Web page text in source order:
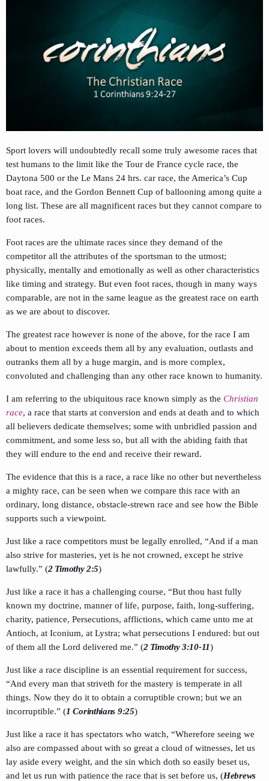
Sport lovers will undoubtedly recall some truly awesome races that
test humans to the limit like the Tour de France cycle race, the
Daytona 500 or the Le Mans 24 hrs. car race, the America’s Cup
boat race, and the Gordon Bennett Cup of ballooning among quite a
long list. These are all magnificent races but they cannot compare to
foot races.
Foot races are the ultimate races since they demand of the
competitor all the attributes of the sportsman to the utmost;
physically, mentally and emotionally as well as other characteristics
like timing and strategy. But even foot races, though in many ways
comparable, are not in the same league as the greatest race on earth
as we are about to discover.
The greatest race however is none of the above, for the race I am
about to mention exceeds them all by any evaluation, outlasts and
outranks them all by a huge margin, and is more complex,
convoluted and challenging than any other race known to humanity.
I am referring to the ubiquitous race known simply as the Christian
race, a race that starts at conversion and ends at death and to which
all believers dedicate themselves; some with unbridled passion and
commitment, and some less so, but all with the abiding faith that
they will endure to the end and receive their reward.
The evidence that this is a race, a race like no other but nevertheless
a mighty race, can be seen when we compare this race with an
ordinary, long distance, obstacle-strewn race and see how the Bible
supports such a viewpoint.
Just like a race competitors must be legally enrolled, “And if a man
also strive for masteries, yet is he not crowned, except he strive
lawfully.” (2 Timothy 2:5)
Just like a race it has a challenging course, “But thou hast fully
known my doctrine, manner of life, purpose, faith, long-suffering,
charity, patience, Persecutions, afflictions, which came unto me at
Antioch, at Iconium, at Lystra; what persecutions I endured: but out
of them all the Lord delivered me.” (2 Timothy 3:10-11)
Just like a race discipline is an essential requirement for success,
“And every man that striveth for the mastery is temperate in all
things. Now they do it to obtain a corruptible crown; but we an
incorruptible.” (1 Corinthians 9:25)
Just like a race it has spectators who watch, “Wherefore seeing we
also are compassed about with so great a cloud of witnesses, let us
lay aside every weight, and the sin which doth so easily beset us,
and let us run with patience the race that is set before us, (Hebrews